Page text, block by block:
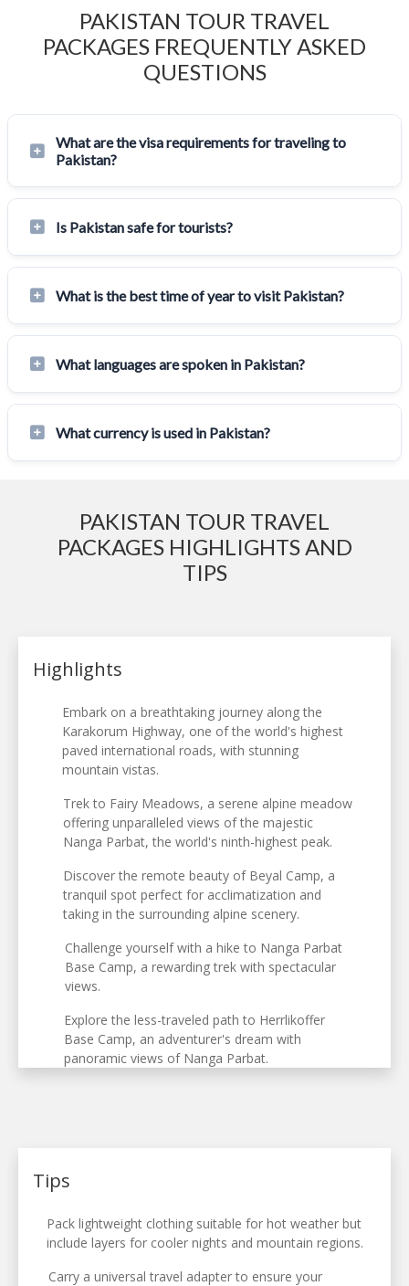
PAKISTAN TOUR TRAVEL
PACKAGES FREQUENTLY ASKED
QUESTIONS
What are the visa requirements for traveling to
Pakistan?
Is Pakistan safe for tourists?
What is the best time of year to visit Pakistan?
What languages are spoken in Pakistan?
What currency is used in Pakistan?
PAKISTAN TOUR TRAVEL
PACKAGES HIGHLIGHTS AND
TIPS
Highlights
Embark on a breathtaking journey along the
Karakorum Highway, one of the world's highest
paved international roads, with stunning
mountain vistas.
Trek to Fairy Meadows, a serene alpine meadow
offering unparalleled views of the majestic
Nanga Parbat, the world's ninth-highest peak.
Discover the remote beauty of Beyal Camp, a
tranquil spot perfect for acclimatization and
taking in the surrounding alpine scenery.
Challenge yourself with a hike to Nanga Parbat
Base Camp, a rewarding trek with spectacular
views.
Explore the less-traveled path to Herrlikoffer
Base Camp, an adventurer's dream with
panoramic views of Nanga Parbat.
Tips
Pack lightweight clothing suitable for hot weather but
include layers for cooler nights and mountain regions.
Carry a universal travel adapter to ensure your